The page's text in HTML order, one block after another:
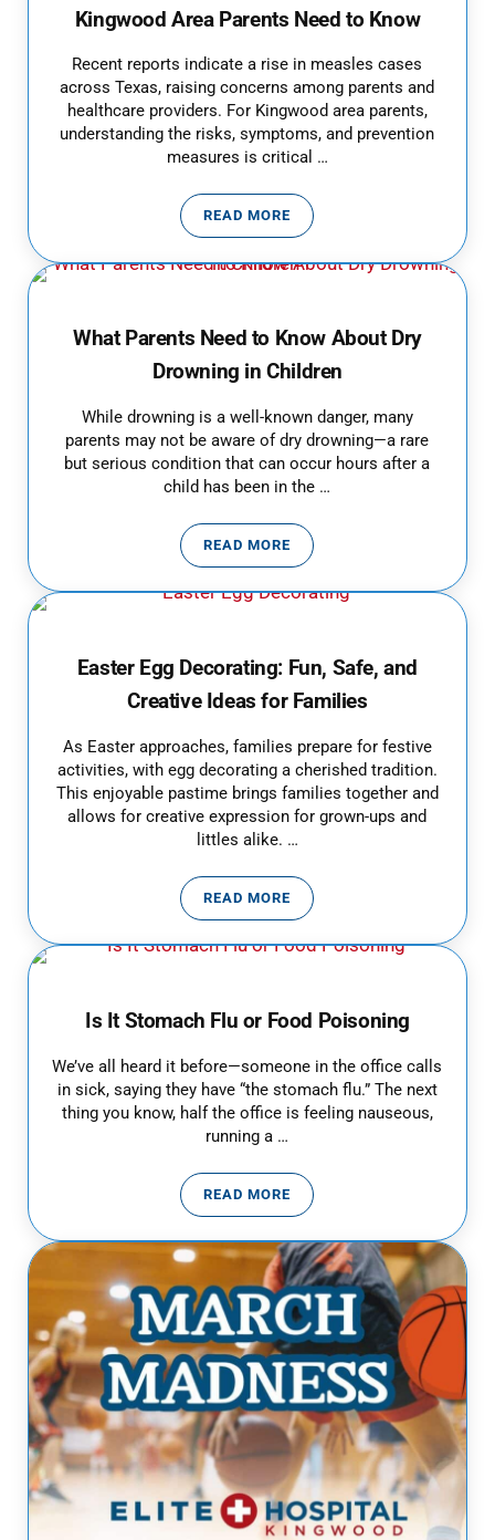
Kingwood Area Parents Need to Know
Recent reports indicate a rise in measles cases
across Texas, raising concerns among parents and
healthcare providers. For Kingwood area parents,
understanding the risks, symptoms, and prevention
measures is critical …
READ MOREMEASLES OUTBREAK IN TEXAS:
What Parents Need to Know About Dry
Drowning in Children
While drowning is a well-known danger, many
parents may not be aware of dry drowning—a rare
but serious condition that can occur hours after a
child has been in the …
READ MOREWHAT PARENTS NEED TO KNOW
Easter Egg Decorating: Fun, Safe, and
Creative Ideas for Families
As Easter approaches, families prepare for festive
activities, with egg decorating a cherished tradition.
This enjoyable pastime brings families together and
allows for creative expression for grown-ups and
littles alike. …
READ MOREEASTER EGG DECORATING:
Is It Stomach Flu or Food Poisoning
We’ve all heard it before—someone in the office calls
in sick, saying they have “the stomach flu.” The next
thing you know, half the office is feeling nauseous,
running a …
READ MOREIS IT STOMACH FLU OR FOOD